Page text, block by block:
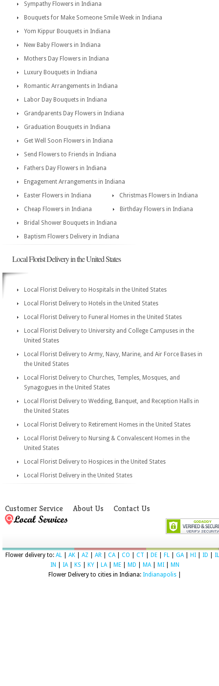
Sympathy Flowers in Indiana
Bouquets for Make Someone Smile Week in Indiana
Yom Kippur Bouquets in Indiana
New Baby Flowers in Indiana
Mothers Day Flowers in Indiana
Luxury Bouquets in Indiana
Romantic Arrangements in Indiana
Labor Day Bouquets in Indiana
Grandparents Day Flowers in Indiana
Graduation Bouquets in Indiana
Get Well Soon Flowers in Indiana
Send Flowers to Friends in Indiana
Fathers Day Flowers in Indiana
Engagement Arrangements in Indiana
Easter Flowers in Indiana
Christmas Flowers in Indiana
Cheap Flowers in Indiana
Birthday Flowers in Indiana
Bridal Shower Bouquets in Indiana
Baptism Flowers Delivery in Indiana
Local Florist Delivery in the United States
Local Florist Delivery to Hospitals in the United States
Local Florist Delivery to Hotels in the United States
Local Florist Delivery to Funeral Homes in the United States
Local Florist Delivery to University and College Campuses in the
United States
Local Florist Delivery to Army, Navy, Marine, and Air Force Bases in
the United States
Local Florist Delivery to Churches, Temples, Mosques, and
Synagogues in the United States
Local Florist Delivery to Wedding, Banquet, and Reception Halls in
the United States
Local Florist Delivery to Retirement Homes in the United States
Local Florist Delivery to Nursing & Convalescent Homes in the
United States
Local Florist Delivery to Hospices in the United States
Local Florist Delivery in the United States
Customer Service About Us Contact Us
Flower delivery to: AL AK AZ AR CA| CO CT DE FL GA| HI ID
IL
IN
IA| KS KY LA| ME MD MA| MI
MN
Flower Delivery to cities in Indiana: Indianapolis